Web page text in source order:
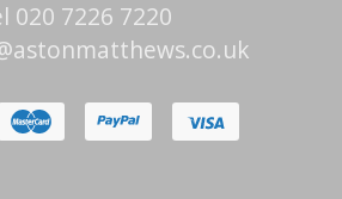
020 7226 7220